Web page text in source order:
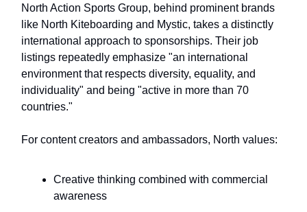
North Action Sports Group, behind prominent brands
like North Kiteboarding and Mystic, takes a distinctly
international approach to sponsorships. Their job
listings repeatedly emphasize "an international
environment that respects diversity, equality, and
individuality" and being "active in more than 70
countries."
For content creators and ambassadors, North values:
Creative thinking combined with commercial
awareness